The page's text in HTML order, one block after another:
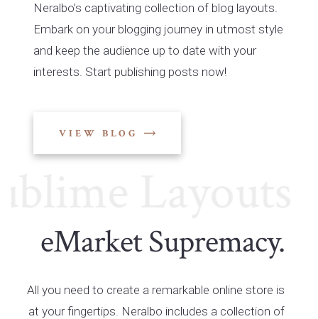
Neralbo’s captivating collection of blog layouts.
Embark on your blogging journey in utmost style
and keep the audience up to date with your
interests. Start publishing posts now!
VIEW BLOG
eMarket Supremacy.
All you need to create a remarkable online store is
at your fingertips. Neralbo includes a collection of